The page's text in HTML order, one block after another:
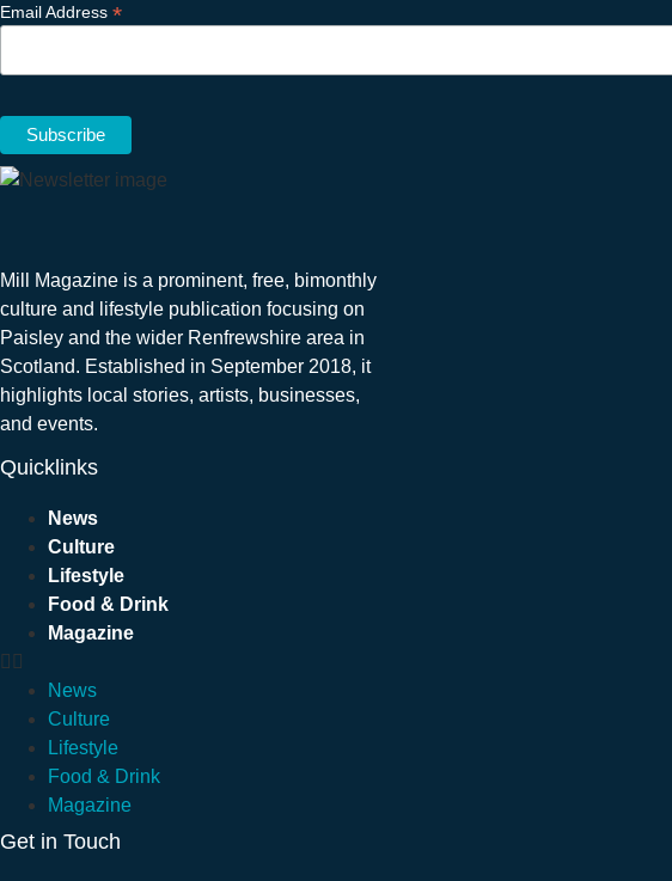
Email Address *
Mill Magazine is a prominent, free, bimonthly
culture and lifestyle publication focusing on
Paisley and the wider Renfrewshire area in
Scotland. Established in September 2018, it
highlights local stories, artists, businesses,
and events.
Quicklinks
News
Culture
Lifestyle
Food & Drink
Magazine
News
Culture
Lifestyle
Food & Drink
Magazine
Get in Touch